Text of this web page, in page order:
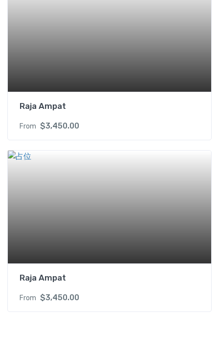
Raja Ampat
From $3,450.00
Raja Ampat
From $3,450.00